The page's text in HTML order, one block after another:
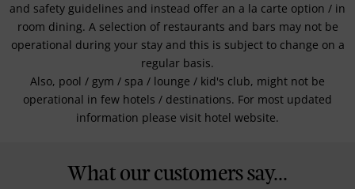
and safety guidelines and instead offer an a la carte option / in
room dining. A selection of restaurants and bars may not be
operational during your stay and this is subject to change on a
regular basis.
Also, pool / gym / spa / lounge / kid's club, might not be
operational in few hotels / destinations. For most updated
information please visit hotel website.
What our customers say...